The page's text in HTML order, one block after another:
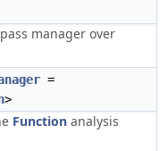
manager over
=
>
Function analysis